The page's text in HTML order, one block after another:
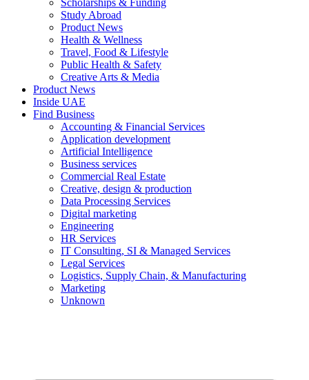
Scholarships & Funding
Study Abroad
Product News
Health & Wellness
Travel, Food & Lifestyle
Public Health & Safety
Creative Arts & Media
Product News
Inside UAE
Find Business
Accounting & Financial Services
Application development
Artificial Intelligence
Business services
Commercial Real Estate
Creative, design & production
Data Processing Services
Digital marketing
Engineering
HR Services
IT Consulting, SI & Managed Services
Legal Services
Logistics, Supply Chain, & Manufacturing
Marketing
Unknown